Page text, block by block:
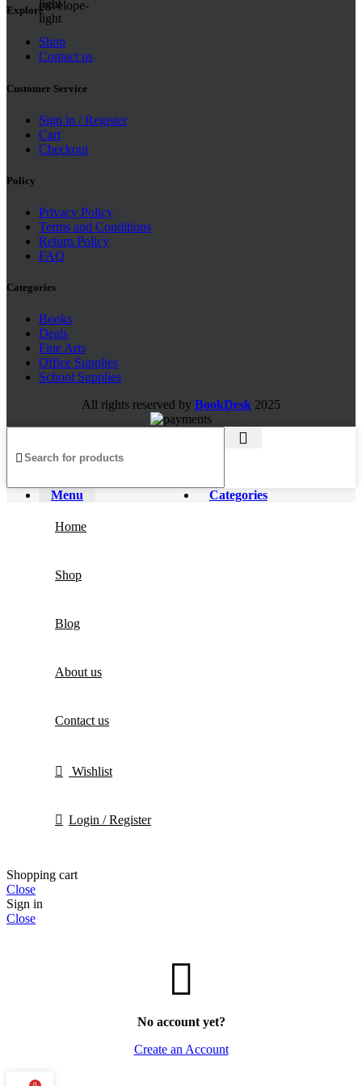
Explore
Shop
Contact us
Customer Service
Sign in / Register
Cart
Checkout
Policy
Privacy Policy
Terms and Conditions
Return Policy
FAQ
Categories
Books
Deals
Fine Arts
Office Supplies
School Supplies
All rights reserved by BookDesk 2025
Menu Categories
Home
Shop
Blog
About us
Contact us
Wishlist
Login / Register
Shopping cart
Close
Sign in
Close
No account yet?
Create an Account